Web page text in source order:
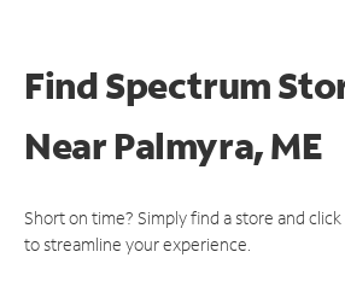
Find Spectrum
NearPalmyra, ME
Short on time? Simply find a store and
to streamline your experience.